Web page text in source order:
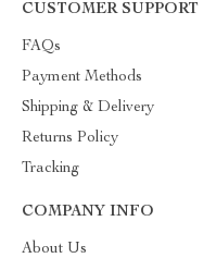
CUSTOMER SUPPORT
FAQs
Payment Methods
Shipping & Delivery
Returns Policy
Tracking
COMPANY INFO
About Us